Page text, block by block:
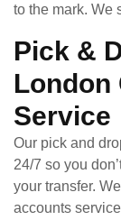
to the mark. We
Pick &
London
Service
Our pick and
24/7 so you
your transfer.
accounts